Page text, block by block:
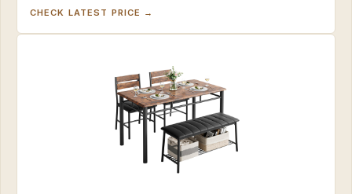
mind occasional finish imperfections.
CHECK LATEST PRICE →